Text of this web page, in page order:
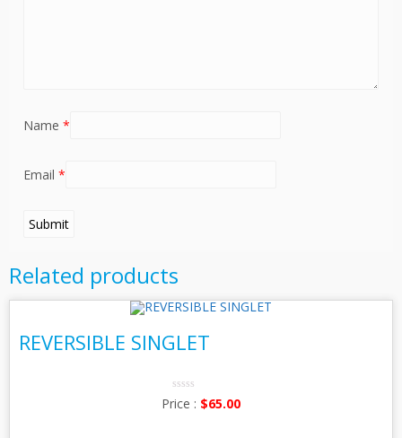
Name *
Email *
Related products
REVERSIBLE SINGLET
0
No
$65.00